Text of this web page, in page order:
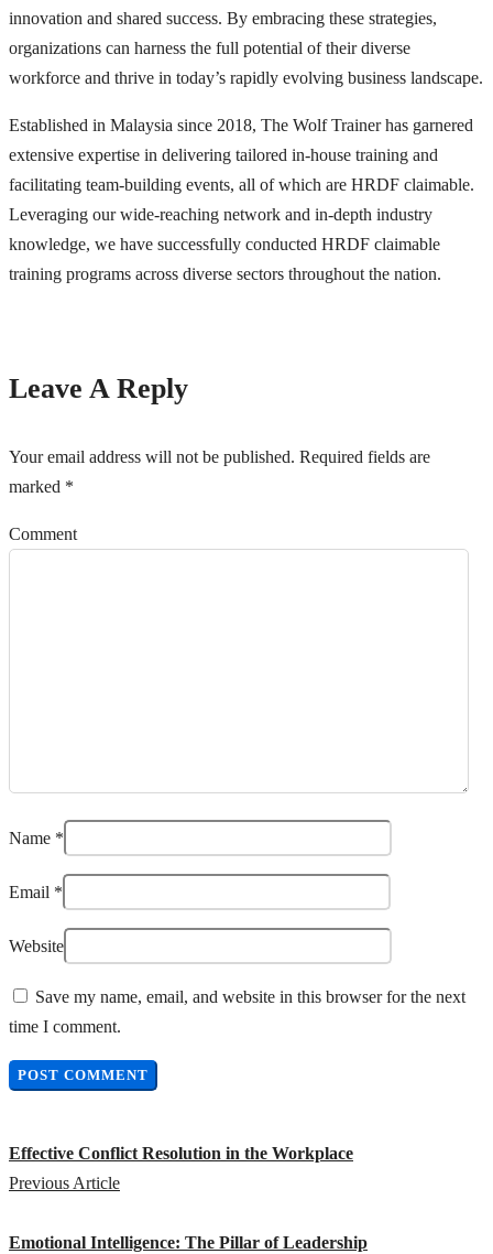
innovation and shared success. By embracing these strategies,
organizations can harness the full potential of their diverse
workforce and thrive in today’s rapidly evolving business landscape.
Established in Malaysia since 2018, The Wolf Trainer has garnered
extensive expertise in delivering tailored in-house training and
facilitating team-building events, all of which are HRDF claimable.
Leveraging our wide-reaching network and in-depth industry
knowledge, we have successfully conducted HRDF claimable
training programs across diverse sectors throughout the nation.
Leave A Reply
Your email address will not be published. Required fields are
marked *
Comment
Name *
Email *
Website
Save my name, email, and website in this browser for the next
time I comment.
Effective Conflict Resolution in the Workplace
Previous Article
Emotional Intelligence: The Pillar of Leadership